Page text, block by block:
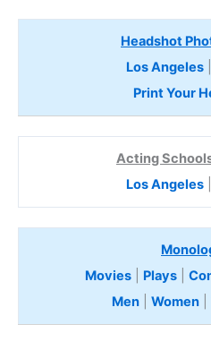
Headshot
Los Angeles|
Print Your
Acting
Los Angeles|
Movies
Plays
Men| Women|